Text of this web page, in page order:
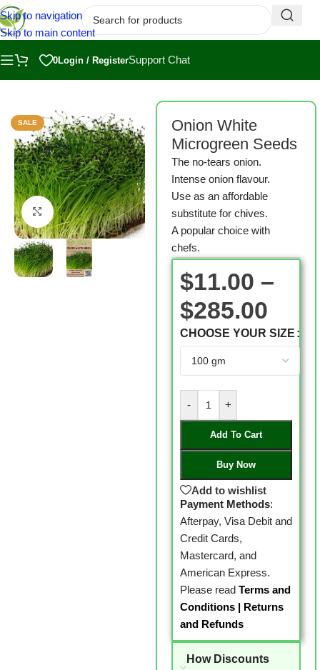
Skip to navigation
Skip to main content
0Login / RegisterSupport Chat
SALE
Click to enlarge
Onion White
Microgreen Seeds
The no-tears onion.
Intense onion flavour.
Use as an affordable
substitute for chives.
A popular choice with
chefs.
$11.00 –
$285.00
CHOOSE YOUR SIZE
- +
Add To Cart
Buy Now
Add to wishlist
Payment Methods:
Afterpay, Visa Debit and
Credit Cards,
Mastercard, and
American Express.
Please read Terms and
Conditions| Returns
and Refunds
How Discounts